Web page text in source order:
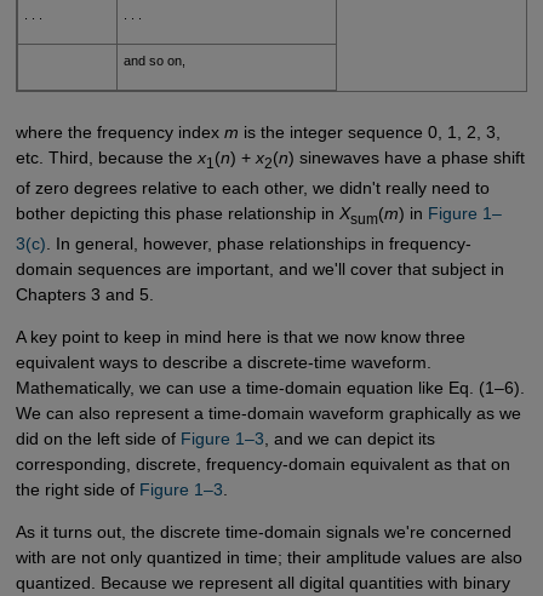
. . . . . .
and so on,
where the frequency index m is the integer sequence 0, 1, 2, 3,
etc. Third, because the x1 (n) + x2(n) sinewaves have a phase shift
of zero degrees relative to each other, we didn't really need to
bother depicting this phase relationship in Xsum(m) in Figure 1–
3(c) . In general, however, phase relationships in frequency-
domain sequences are important, and we'll cover that subject in
Chapters 3 and 5.
A key point to keep in mind here is that we now know three
equivalent ways to describe a discrete-time waveform.
Mathematically, we can use a time-domain equation like Eq. (1–6).
We can also represent a time-domain waveform graphically as we
did on the left side of Figure 1–3 , and we can depict its
corresponding, discrete, frequency-domain equivalent as that on
the right side of Figure 1–3
As it turns out, the discrete time-domain signals we're concerned
with are not only quantized in time; their amplitude values are also
quantized. Because we represent all digital quantities with binary